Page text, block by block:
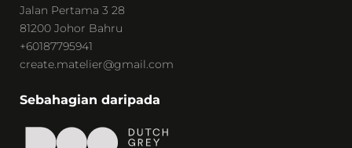
Jalan Pertama 3 28
81200 Johor Bahru
+60187795941
create.matelier@gmail.com
Sebahagian daripada